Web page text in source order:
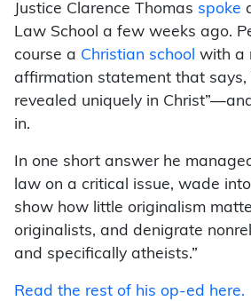
Justice Clarence Thomas spoke
Law School a few weeks ago.
course a Christian school with a
affirmation statement that says,
revealed uniquely in
in.
In one short answer he
law on a critical issue, wade
show how little originalism
originalists, and denigrate
and specifically atheists.”
Read the rest of his op-ed here.